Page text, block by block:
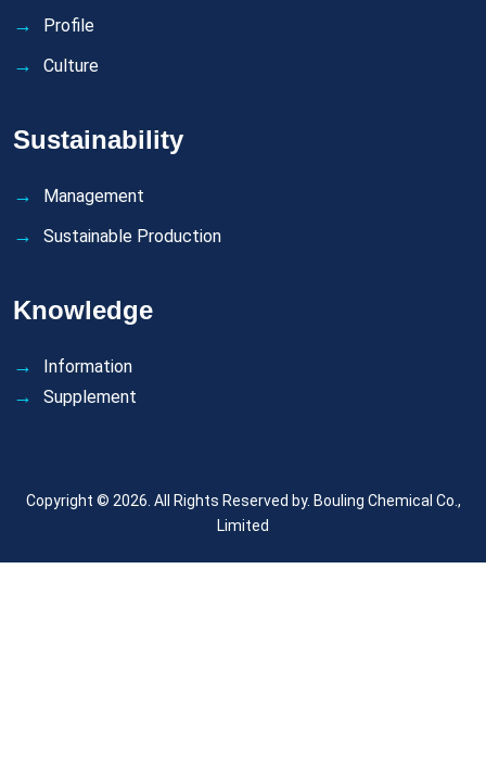
Profile
Culture
Sustainability
Management
Sustainable Production
Knowledge
Information
Supplement
Copyright © 2026. All Rights Reserved by. Bouling Chemical Co.,
Limited